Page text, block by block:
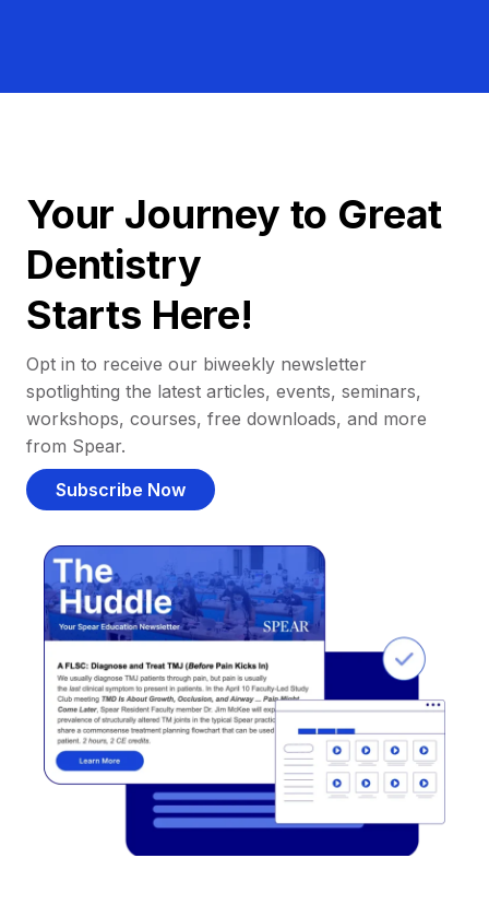
Your Journey to Great
Dentistry
Starts Here!
Opt in to receive our biweekly newsletter
spotlighting the latest articles, events, seminars,
workshops, courses, free downloads, and more
from Spear.
Subscribe Now